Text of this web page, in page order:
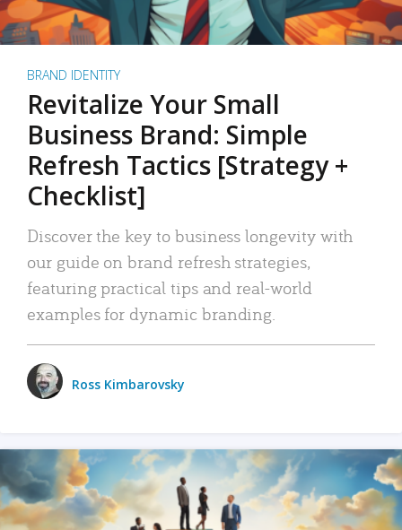
BRAND IDENTITY
Revitalize Your Small
Business Brand: Simple
Refresh Tactics [Strategy +
Checklist]
Discover the key to business longevity with
our guide on brand refresh strategies,
featuring practical tips and real-world
examples for dynamic branding.
Ross Kimbarovsky